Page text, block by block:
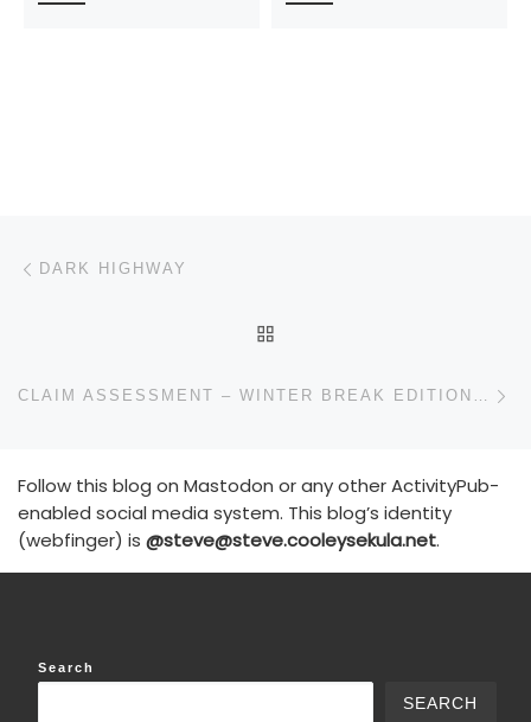
Post navigation
DARK HIGHWAY
CLAIM ASSESSMENT – WINTER BREAK EDITION (“THE FORD DEALER” EMAIL)
Follow this blog on Mastodon or any other ActivityPub-
enabled social media system. This blog’s identity
(webfinger) is @steve@steve.cooleysekula.net.
Search
SEARCH